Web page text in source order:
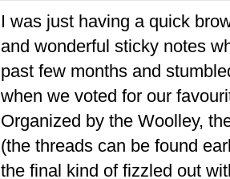
I was just having a quick
and wonderful sticky notes
past few months and
when we voted for our
Organized by the Woolley,
(the threads can be found
the final kind of fizzled out